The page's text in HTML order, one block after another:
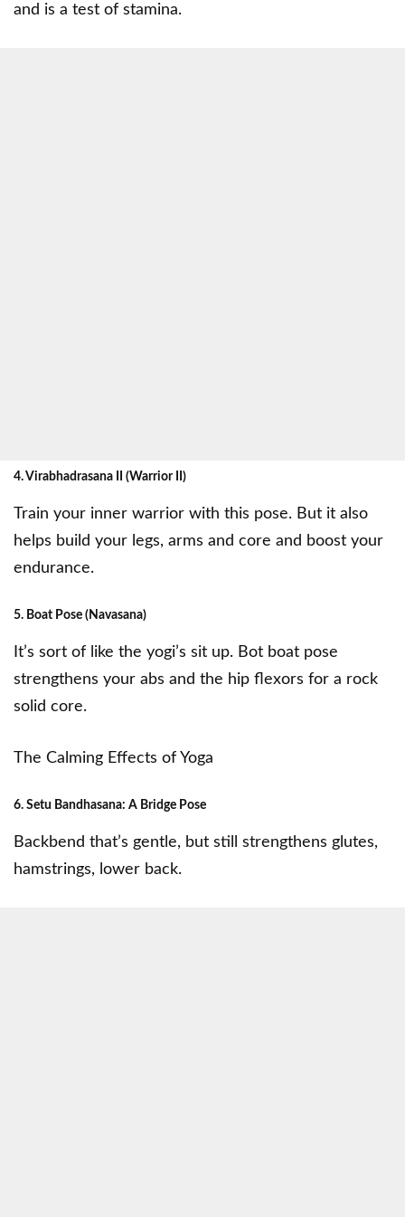
and is a test of stamina.
4. Virabhadrasana II (Warrior II)
Train your inner warrior with this pose. But it also
helps build your legs, arms and core and boost your
endurance.
5. Boat Pose (Navasana)
It’s sort of like the yogi’s sit up. Bot boat pose
strengthens your abs and the hip flexors for a rock
solid core.
The Calming Effects of Yoga
6. Setu Bandhasana: A Bridge Pose
Backbend that’s gentle, but still strengthens glutes,
hamstrings, lower back.